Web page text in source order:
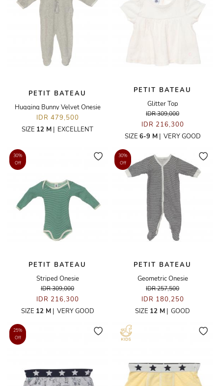
PETIT BATEAU
Hugging Bunny Velvet Onesie
IDR 479,500
SIZE 12 M | EXCELLENT
PETIT BATEAU
Glitter Top
IDR 309,000
IDR 216,300
SIZE 6-9 M| VERY GOOD
30%
Off
PETIT BATEAU
Striped Onesie
IDR 309,000
IDR 216,300
SIZE 12 M| VERY GOOD
30%
Off
PETIT BATEAU
Geometric Onesie
IDR 257,500
IDR 180,250
SIZE 12 M | GOOD
25%
Off